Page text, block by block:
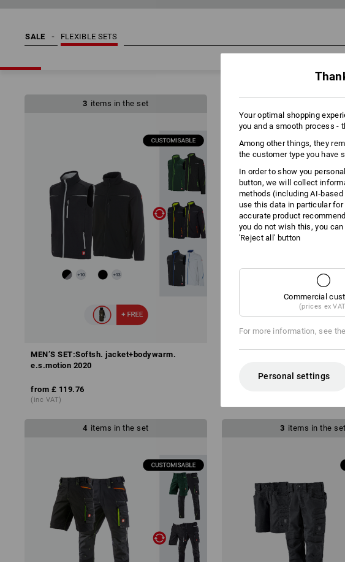
SALE FLEXIBLE SETS
3 items in the set
MEN’S SET:Softsh. jacket+bodywarm.
e.s.motion 2020
from £ 119.76
(inc VAT)
4 items in the set 3 items in the set
Your optimal shopping
you and a smooth process -
Among other things, they
the customer type you have
In order to show you
button, we will collect
methods (including
use this data in particular
accurate product
you do not wish this, you
'Reject all' button
Commercial
(prices ex
For more information, see the
Personal settings